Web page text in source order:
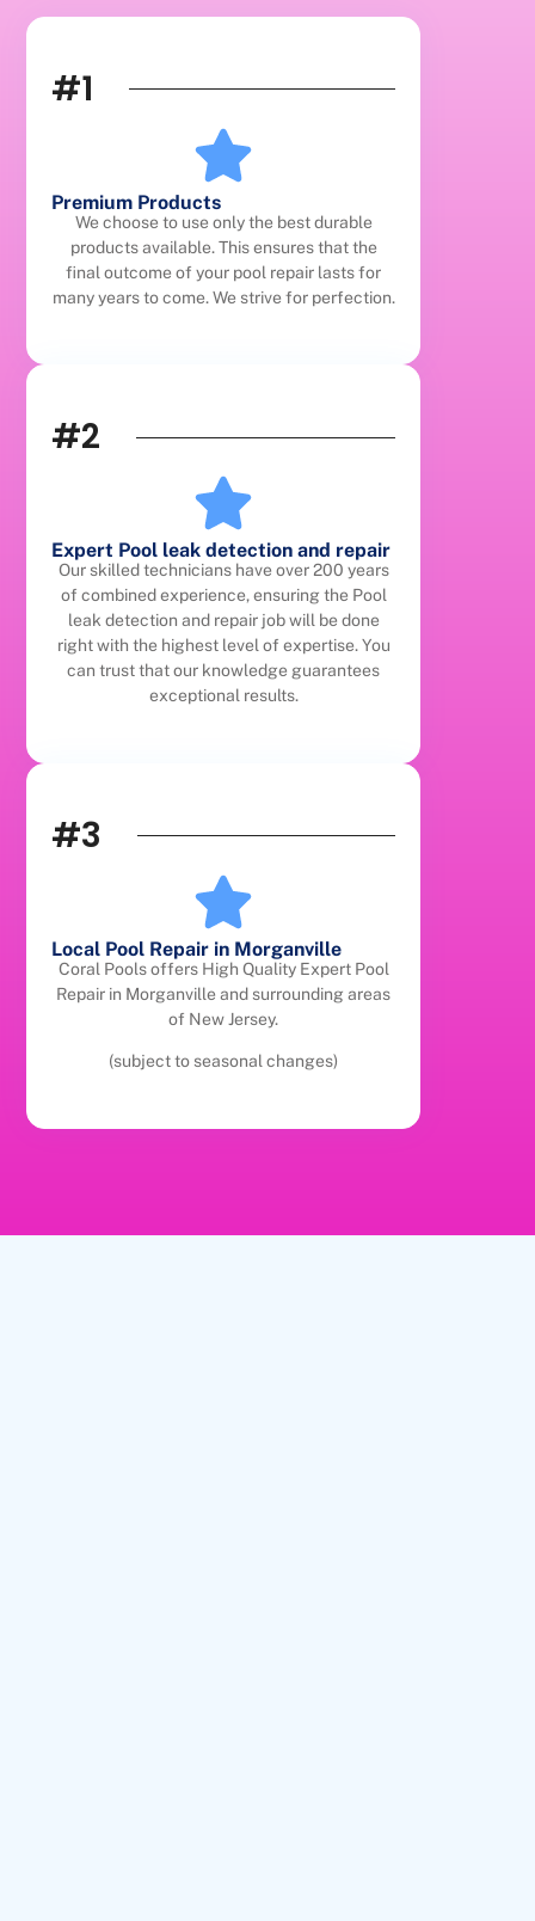
#1
Premium Products
We choose to use only the best durable
products available. This ensures that the
final outcome of your pool repair lasts for
many years to come. We strive for perfection.
#2
Expert Pool leak detection and repair
Our skilled technicians have over 200 years
of combined experience, ensuring the Pool
leak detection and repair job will be done
right with the highest level of expertise. You
can trust that our knowledge guarantees
exceptional results.
#3
Local Pool Repair in Morganville
Coral Pools offers High Quality Expert Pool
Repair in Morganville and surrounding areas
of New Jersey.
(subject to seasonal changes)